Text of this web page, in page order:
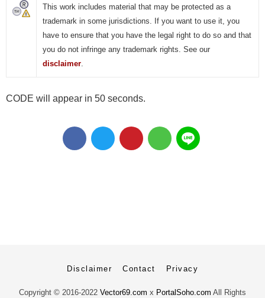
This work includes material that may be protected as a
trademark in some jurisdictions. If you want to use it, you
have to ensure that you have the legal right to do so and that
you do not infringe any trademark rights. See our
disclaimer
CODE will appear in 50 seconds.
Disclaimer Contact Privacy
Copyright © 2016-2022 Vector69.com x PortalSoho.com All Rights